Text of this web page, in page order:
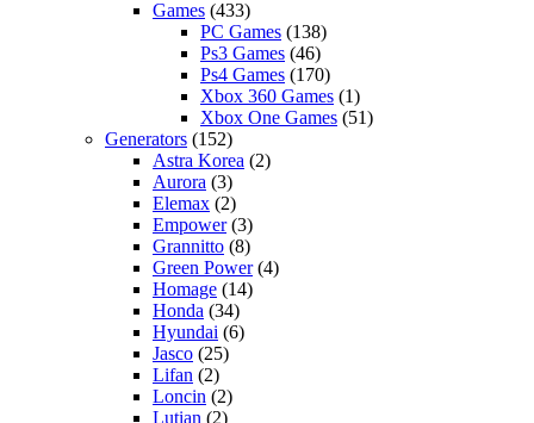
Games (433)
PC Games (138)
Ps3 Games (46)
Ps4 Games (170)
Xbox 360 Games (1)
Xbox One Games (51)
Generators (152)
Astra Korea (2)
Aurora (3)
Elemax (2)
Empower(3)
Grannitto (8)
Green Power(4)
Homage (14)
Honda (34)
Hyundai (6)
Jasco (25)
Lifan (2)
Loncin (2)
Lutian (2)